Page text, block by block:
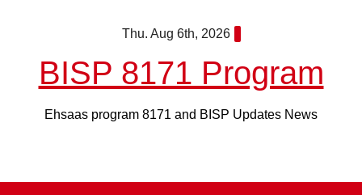
Thu. Aug 6th, 2026
BISP 8171 Program
Ehsaas program 8171 and BISP Updates News